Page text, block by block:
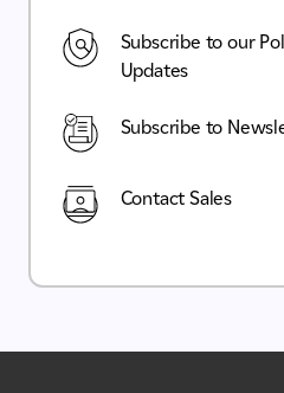
Subscribe to our
Updates
Subscribe to
Contact Sales